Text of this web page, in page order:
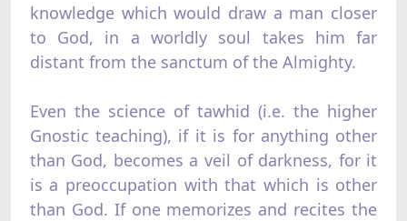
knowledge which would draw a man closer
to God, in a worldly soul takes him far
distant from the sanctum of the Almighty.
Even the science of tawhid (i.e. the higher
Gnostic teaching), if it is for anything other
than God, becomes a veil of darkness, for it
is a preoccupation with that which is other
than God. If one memorizes and recites the